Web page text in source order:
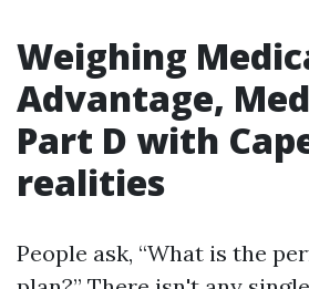
Weighing
Advantage,
Part D with
realities
People ask, “What is the